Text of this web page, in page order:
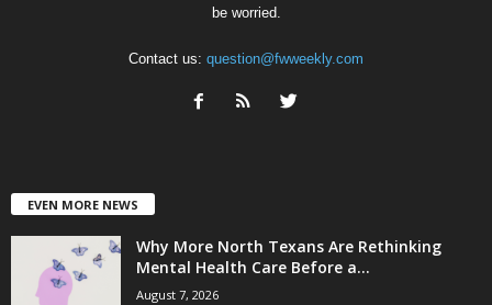
be worried.
Contact us: question@fwweekly.com
EVEN MORE NEWS
Why More North Texans Are Rethinking
Mental Health Care Before a...
August 7, 2026